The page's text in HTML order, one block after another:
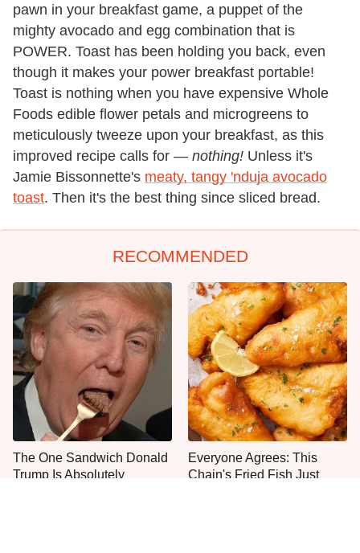
pawn in your breakfast game, a puppet of the
mighty avocado and egg combination that is
POWER. Toast has been holding you back, even
though it makes your power breakfast portable!
Toast is nothing when you have expensive Whole
Foods edible flower petals and microgreens to
meticulously tweeze upon your breakfast, as this
improved recipe calls for — nothing! Unless it's
Jamie Bissonnette's meaty, tangy 'nduja avocado
toast. Then it's the best thing since sliced bread.
RECOMMENDED
The One Sandwich Donald
Trump Is Absolutely
Everyone Agrees: This
Chain's Fried Fish Just